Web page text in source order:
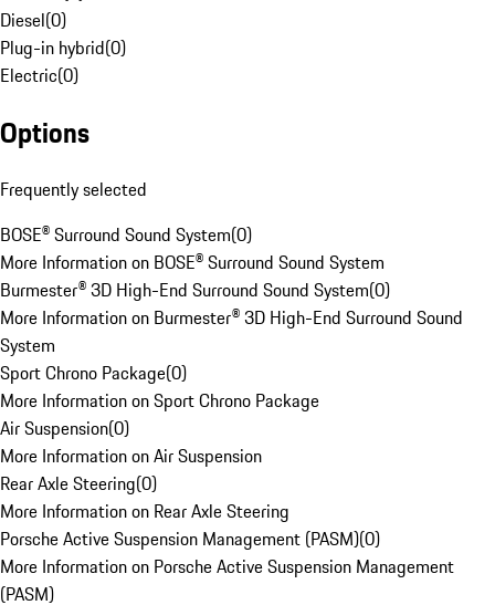
Diesel(0)
Plug-in hybrid(0)
Electric(0)
Options
Frequently selected
BOSE® Surround Sound System(0)
More Information on BOSE® Surround Sound System
Burmester® 3D High-End Surround Sound System(0)
More Information on Burmester® 3D High-End Surround Sound
System
Sport Chrono Package(0)
More Information on Sport Chrono Package
Air Suspension(0)
More Information on Air Suspension
Rear Axle Steering(0)
More Information on Rear Axle Steering
Porsche Active Suspension Management (PASM)(0)
More Information on Porsche Active Suspension Management
(PASM)